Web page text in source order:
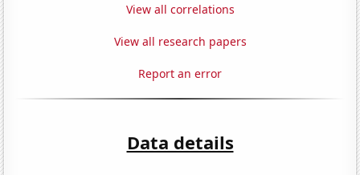
View all correlations
View all research papers
Report an error
Data details